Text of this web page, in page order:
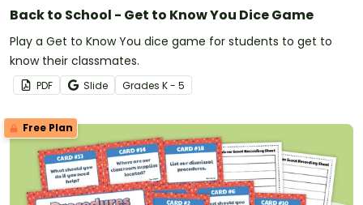
Back to School - Get to Know You Dice Game
Play a Get to Know You dice game for students to get to
know their classmates.
PDF Slide Grades K - 5
Free Plan